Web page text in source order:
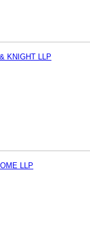
KNIGHT LLP
LLP